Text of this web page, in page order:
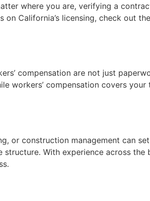
where you are, verifying a
California’s licensing, check out
compensation are not just
workers’ compensation covers
or construction management can
With experience across the